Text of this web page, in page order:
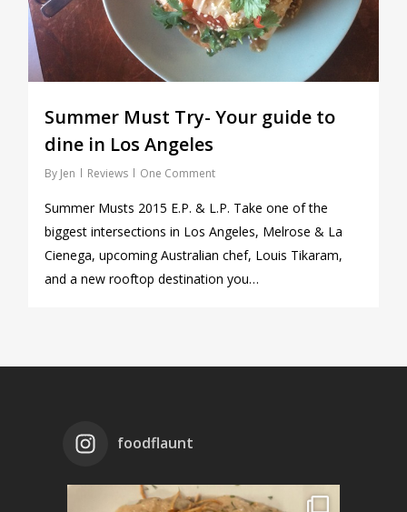
Summer Must Try- Your guide to
dine in Los Angeles
By Jen Reviews One Comment
Summer Musts 2015 E.P. & L.P. Take one of the
biggest intersections in Los Angeles, Melrose & La
Cienega, upcoming Australian chef, Louis Tikaram,
and a new rooftop destination you…
foodflaunt